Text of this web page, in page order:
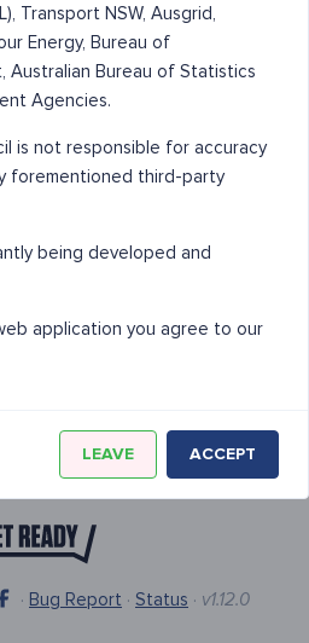
· Bug Report · Status · v1.12.0
Transport NSW, Ausgrid,
Energy, Bureau of
Australian Bureau of Statistics
Agencies.
is not responsible for accuracy
forementioned third-party
being developed and
application you agree to our
LEAVE ACCEPT